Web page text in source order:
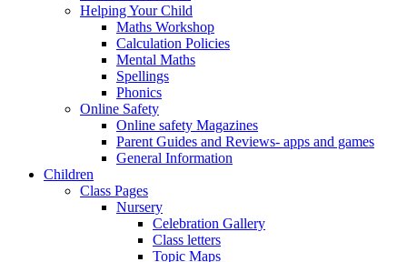
Helping Your Child
Maths Workshop
Calculation Policies
Mental Maths
Spellings
Phonics
Online Safety
Online safety Magazines
Parent Guides and Reviews- apps and games
General Information
Children
Class Pages
Nursery
Celebration Gallery
Class letters
Topic Maps